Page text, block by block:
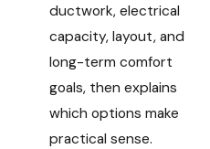
ductwork, electrical
capacity, layout, and
long-term comfort
goals, then explains
which options make
practical sense.